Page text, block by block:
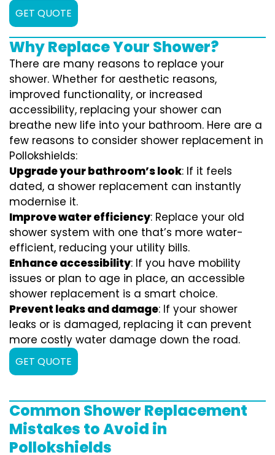
GET QUOTE
Why Replace Your Shower?
There are many reasons to replace your
shower. Whether for aesthetic reasons,
improved functionality, or increased
accessibility, replacing your shower can
breathe new life into your bathroom. Here are a
few reasons to consider shower replacement in
Pollokshields:
Upgrade your bathroom’s look: If it feels
dated, a shower replacement can instantly
modernise it.
Improve water efficiency: Replace your old
shower system with one that’s more water-
efficient, reducing your utility bills.
Enhance accessibility: If you have mobility
issues or plan to age in place, an accessible
shower replacement is a smart choice.
Prevent leaks and damage: If your shower
leaks or is damaged, replacing it can prevent
more costly water damage down the road.
GET QUOTE
Common Shower Replacement
Mistakes to Avoid in
Pollokshields